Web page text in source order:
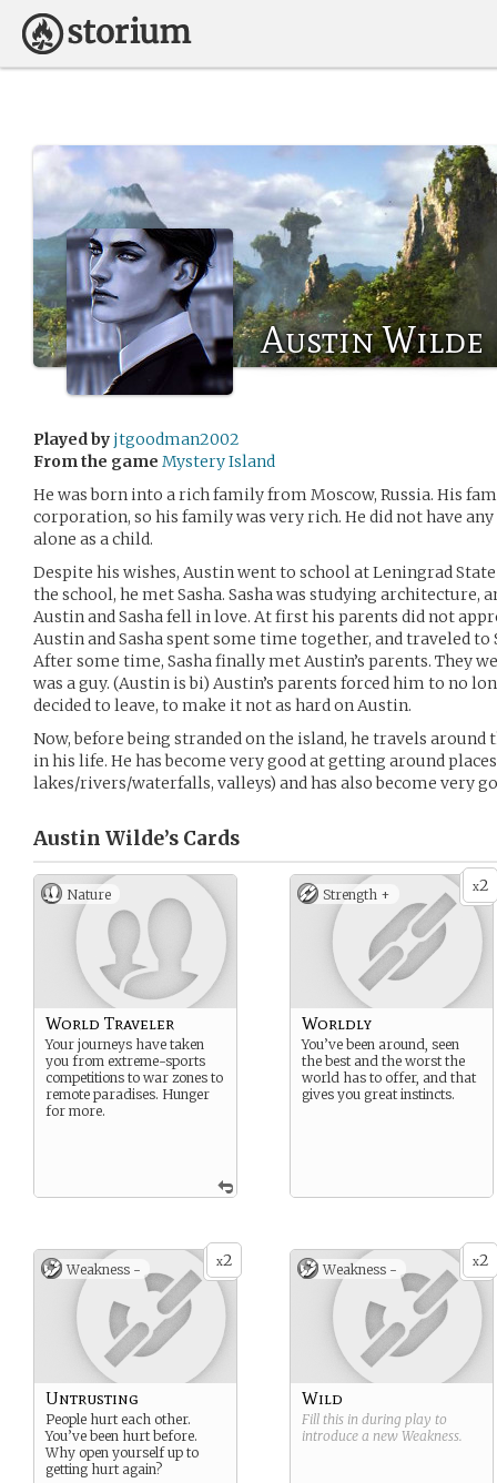
Austin Wilde
Played by jtgoodman2002
From the game Mystery Island
He was born into a rich family from Moscow, Russia. His
corporation, so his family was very rich. He did not have
alone as a child.
Despite his wishes, Austin went to school at Leningrad
the school, he met Sasha. Sasha was studying architecture,
Austin and Sasha fell in love. At first his parents did not
Austin and Sasha spent some time together, and traveled
After some time, Sasha finally met Austin’s parents. They
was a guy. (Austin is bi) Austin’s parents forced him to no
decided to leave, to make it not as hard on Austin.
Now, before being stranded on the island, he travels
in his life. He has become very good at getting around
lakes/rivers/waterfalls, valleys) and has also become very
Austin Wilde’s Cards
Nature
World Traveler
Your journeys have taken
you from extreme-sports
competitions to war zones to
remote paradises. Hunger
for more.
x2
Strength +
Worldly
You’ve been around, seen
the best and the worst the
world has to offer, and that
gives you great instincts.
x2
Weakness -
Untrusting
People hurt each other.
You’ve been hurt before.
Why open yourself up to
getting hurt again?
x2
Weakness -
Wild
Fill this in during play to
introduce a new Weakness.